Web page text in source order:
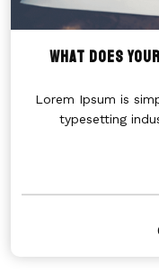
WHAT DOES
Lorem Ipsum is
typesetting